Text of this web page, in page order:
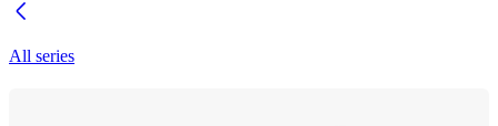
All series